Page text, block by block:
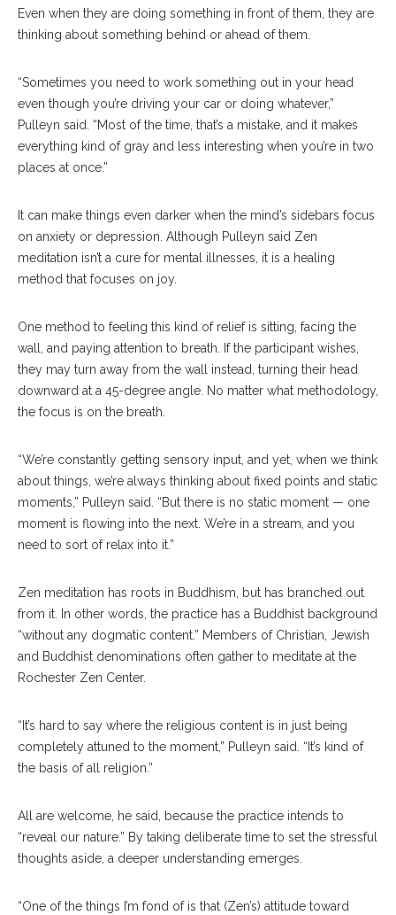
Even when they are doing something in front of them, they are
thinking about something behind or ahead of them.
“Sometimes you need to work something out in your head
even though you’re driving your car or doing whatever,”
Pulleyn said. “Most of the time, that’s a mistake, and it makes
everything kind of gray and less interesting when you’re in two
places at once.”
It can make things even darker when the mind’s sidebars focus
on anxiety or depression. Although Pulleyn said Zen
meditation isn’t a cure for mental illnesses, it is a healing
method that focuses on joy.
One method to feeling this kind of relief is sitting, facing the
wall, and paying attention to breath. If the participant wishes,
they may turn away from the wall instead, turning their head
downward at a 45-degree angle. No matter what methodology,
the focus is on the breath.
“We’re constantly getting sensory input, and yet, when we think
about things, we’re always thinking about fixed points and static
moments,” Pulleyn said. “But there is no static moment — one
moment is flowing into the next. We’re in a stream, and you
need to sort of relax into it.”
Zen meditation has roots in Buddhism, but has branched out
from it. In other words, the practice has a Buddhist background
“without any dogmatic content.” Members of Christian, Jewish
and Buddhist denominations often gather to meditate at the
Rochester Zen Center.
“It’s hard to say where the religious content is in just being
completely attuned to the moment,” Pulleyn said. “It’s kind of
the basis of all religion.”
All are welcome, he said, because the practice intends to
“reveal our nature.” By taking deliberate time to set the stressful
thoughts aside, a deeper understanding emerges.
“One of the things I’m fond of is that (Zen’s) attitude toward